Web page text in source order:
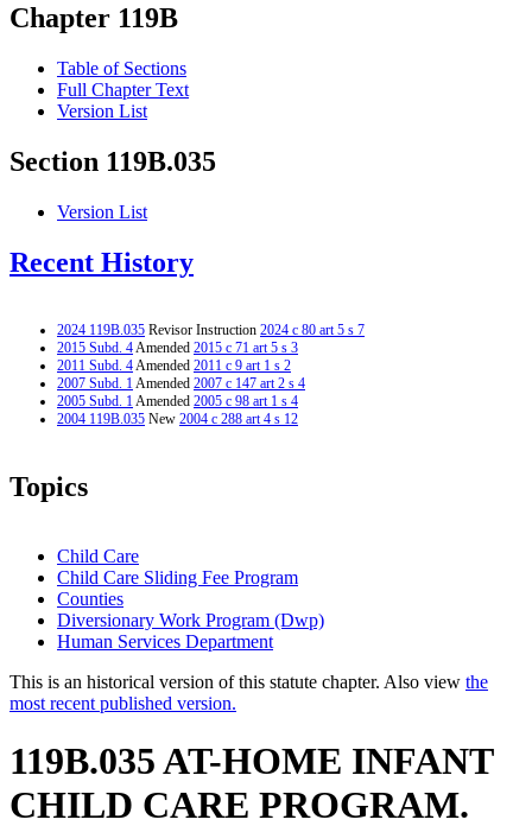
Chapter 119B
Table of Sections
Full Chapter Text
Version List
Section 119B.035
Version List
Recent History
2024 119B.035 Revisor Instruction 2024 c 80 art 5 s 7
2015 Subd. 4Amended 2015 c 71 art 5 s 3
2011 Subd. 4Amended 2011 c 9 art 1 s 2
2007 Subd. 1Amended 2007 c 147 art 2 s 4
2005 Subd. 1Amended 2005 c 98 art 1 s 4
2004 119B.035 New 2004 c 288 art 4 s 12
Topics
Child Care
Child Care Sliding Fee Program
Counties
Diversionary Work Program (Dwp)
Human Services Department
This is an historical version of this statute chapter. Also view the
most recent published version.
119B.035 AT-HOME INFANT
CHILD CARE PROGRAM.